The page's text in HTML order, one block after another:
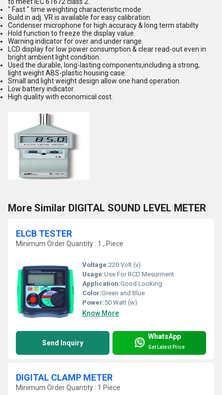
" Fast " time weighting characteristic mode
Build in adj. VR is available for easy calibration.
Condenser microphone for high accuracy & long term stabilty
Hold function to freeze the display value.
Warning indicator for over and under range.
LCD display for low power consumption & clear read-out even in
bright ambient light condition.
Used the durable, long-lasting components,including a strong,
light weight ABS-plastic housing case.
Small and light weight design allow one hand operation.
Low battery indicator.
High quality with economical cost.
More Similar DIGITAL SOUND LEVEL METER
ELCB TESTER
Minimum Order Quantity : 1 , Piece
Voltage:220 Volt (v)
Usage:Use For RCD Mesurment
Application:Good Looking
Color:Green and Blue
Power:50 Watt (w)
Know More
Send Inquiry
WhatsApp
Get Latest Price
DIGITAL CLAMP METER
Minimum Order Quantity : 1 Piece